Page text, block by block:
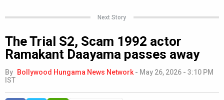
Next Story
The Trial S2, Scam 1992 actor
Ramakant Daayama passes away
By Bollywood Hungama News Network - May 26, 2026 - 3:10 PM
IST